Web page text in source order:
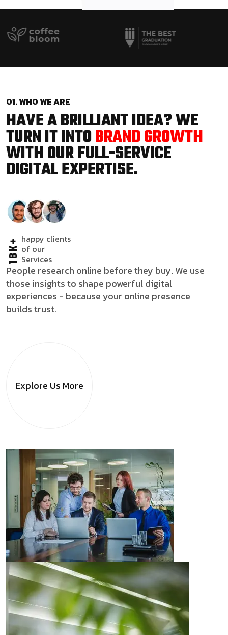
01. WHO WE ARE
HAVE A BRILLIANT IDEA? WE
TURN IT INTOBRAND GROWTH
WITH OUR FULL-SERVICE
DIGITAL EXPERTISE.
18K+happy clients
of our
Services
People research online before they buy. We use
those insights to shape powerful digital
experiences - because your online presence
builds trust.
Explore Us More